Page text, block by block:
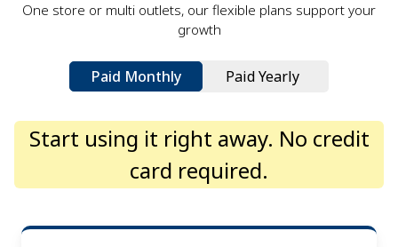
One store or multi outlets, our flexible plans support your
growth
Paid Monthly Paid Yearly
Start using it right away. No credit
card required.